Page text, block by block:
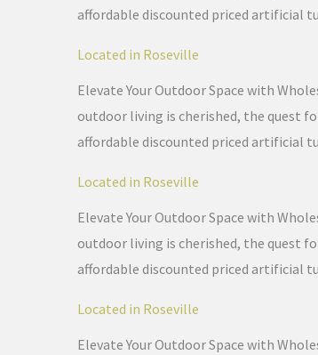
affordable discounted priced artificial
Located in Roseville
Elevate Your Outdoor Space with
outdoor living is cherished, the quest
affordable discounted priced artificial
Located in Roseville
Elevate Your Outdoor Space with
outdoor living is cherished, the quest
affordable discounted priced artificial
Located in Roseville
Elevate Your Outdoor Space with